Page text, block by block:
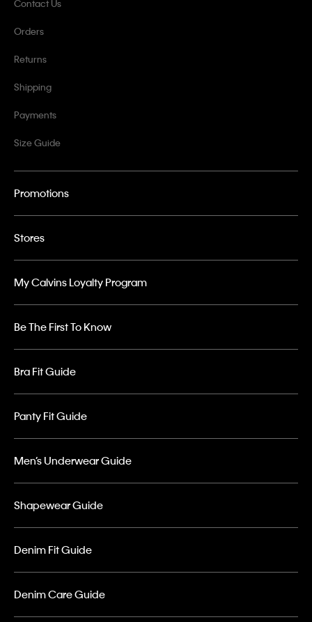
Contact Us
Orders
Returns
Shipping
Payments
Size Guide
Promotions
Stores
My Calvins Loyalty Program
Be The First To Know
Bra Fit Guide
Panty Fit Guide
Men’s Underwear Guide
Shapewear Guide
Denim Fit Guide
Denim Care Guide